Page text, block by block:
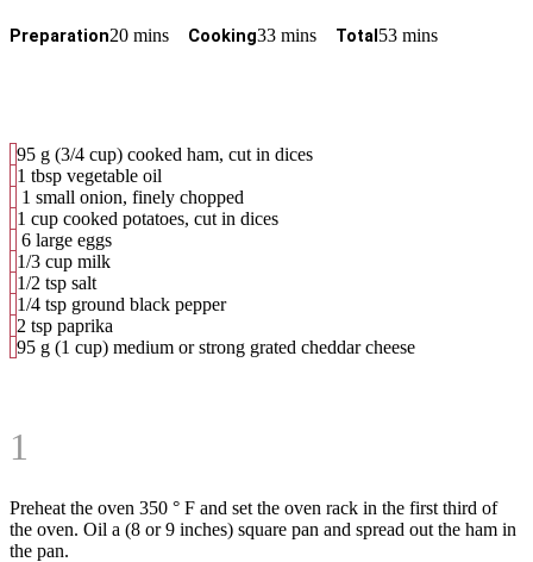
Preparation20 mins Cooking33 mins Total 53 mins
95 g (3/4 cup) cooked ham, cut in dices
1 tbsp vegetable oil
1 small onion, finely chopped
1 cup cooked potatoes, cut in dices
6 large eggs
1/3 cup milk
1/2 tsp salt
1/4 tsp ground black pepper
2 tsp paprika
95 g (1 cup) medium or strong grated cheddar cheese
1
Preheat the oven 350 ° F and set the oven rack in the first third of
the oven. Oil a (8 or 9 inches) square pan and spread out the ham in
the pan.